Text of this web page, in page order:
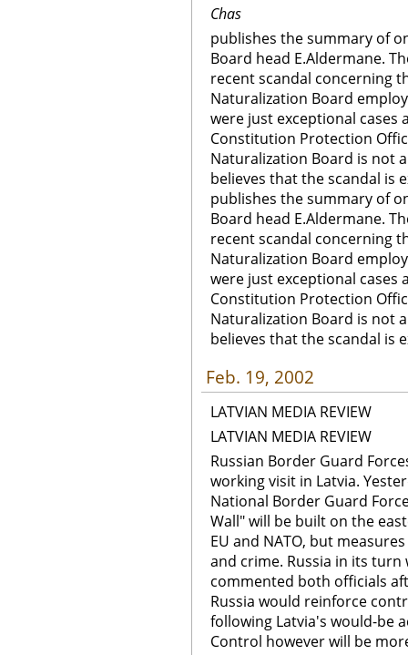
Chas
publishes the summary of
Board head E.Aldermane.
recent scandal concerning
Naturalization Board
were just exceptional
Constitution Protection
Naturalization Board is not
believes that the scandal is
publishes the summary of
Board head E.Aldermane.
recent scandal concerning
Naturalization Board
were just exceptional
Constitution Protection
Naturalization Board is not
believes that the scandal is
Feb. 19, 2002
LATVIAN MEDIA REVIEW
LATVIAN MEDIA REVIEW
Russian Border Guard
working visit in Latvia.
National Border Guard
Wall" will be built on the
EU and NATO, but
and crime. Russia in its
commented both officials
Russia would reinforce
following Latvia's would-be
Control however will be